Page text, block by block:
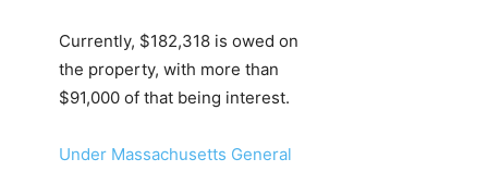
Currently, $182,318 is owed on
the property, with more than
$91,000 of that being interest.
Under Massachusetts General